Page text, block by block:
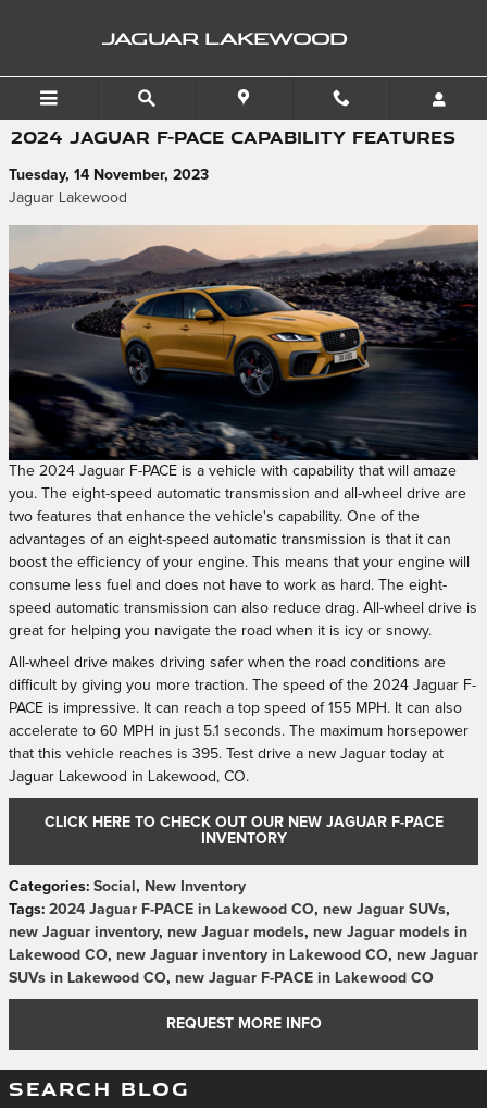
JAGUAR LAKEWOOD
2024 JAGUAR F-PACE CAPABILITY FEATURES
Tuesday, 14 November, 2023
Jaguar Lakewood
The 2024 Jaguar F-PACE is a vehicle with capability that will amaze
you. The eight-speed automatic transmission and all-wheel drive are
two features that enhance the vehicle's capability. One of the
advantages of an eight-speed automatic transmission is that it can
boost the efficiency of your engine. This means that your engine will
consume less fuel and does not have to work as hard. The eight-
speed automatic transmission can also reduce drag. All-wheel drive is
great for helping you navigate the road when it is icy or snowy.
All-wheel drive makes driving safer when the road conditions are
difficult by giving you more traction. The speed of the 2024 Jaguar F-
PACE is impressive. It can reach a top speed of 155 MPH. It can also
accelerate to 60 MPH in just 5.1 seconds. The maximum horsepower
that this vehicle reaches is 395. Test drive a new Jaguar today at
Jaguar Lakewood in Lakewood, CO.
CLICK HERE TO CHECK OUT OUR NEW JAGUAR F-PACE
INVENTORY
Categories: Social , New Inventory
Tags: 2024 Jaguar F-PACE in Lakewood CO, new Jaguar SUVs,
new Jaguar inventory, new Jaguar models, new Jaguar models in
Lakewood CO, new Jaguar inventory in Lakewood CO, new Jaguar
SUVs in Lakewood CO, new Jaguar F-PACE in Lakewood CO
REQUEST MORE INFO
SEARCH BLOG